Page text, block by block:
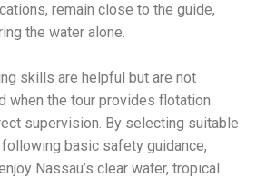
remain close to the guide,
the water alone.
skills are helpful but are not
when the tour provides flotation
supervision. By selecting suitable
basic safety guidance,
Nassau’s clear water, tropical